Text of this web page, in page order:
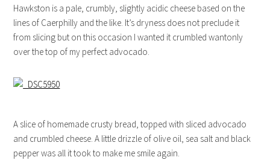
Hawkston is a pale, crumbly, slightly acidic cheese based on the
lines of Caerphilly and the like. It’s dryness does not preclude it
from slicing but on this occasion I wanted it crumbled wantonly
over the top of my perfect advocado.
A slice of homemade crusty bread, topped with sliced advocado
and crumbled cheese. A little drizzle of olive oil, sea salt and black
pepper was all it took to make me smile again.